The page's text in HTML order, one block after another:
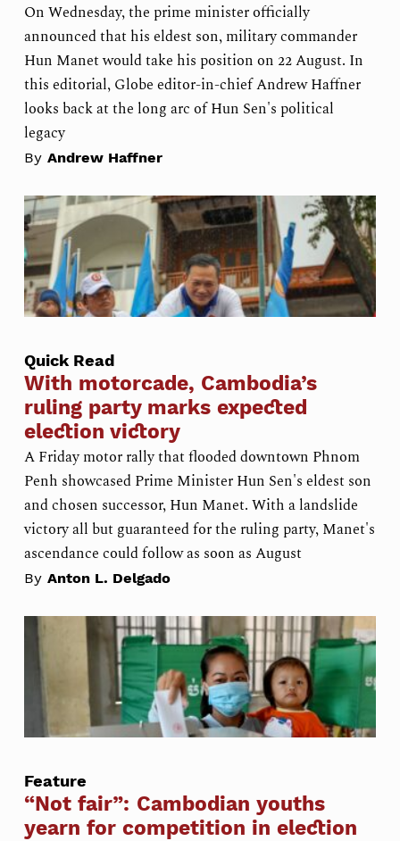
On Wednesday, the prime minister officially
announced that his eldest son, military commander
Hun Manet would take his position on 22 August. In
this editorial, Globe editor-in-chief Andrew Haffner
looks back at the long arc of Hun Sen's political
legacy
ByAndrew Haffner
Quick Read
With motorcade, Cambodia’s
ruling party marks expected
election victory
A Friday motor rally that flooded downtown Phnom
Penh showcased Prime Minister Hun Sen's eldest son
and chosen successor, Hun Manet. With a landslide
victory all but guaranteed for the ruling party, Manet's
ascendance could follow as soon as August
ByAnton L. Delgado
Feature
“Not fair”: Cambodian youths
yearn for competition in election